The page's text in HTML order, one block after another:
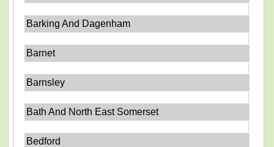
Barking And Dagenham
Barnet
Barnsley
Bath And North East Somerset
Bedford